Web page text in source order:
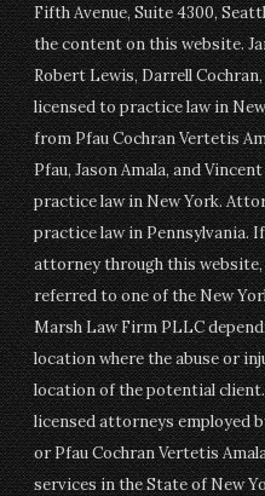
Fifth Avenue, Suite 4300,
the content on this website.
Robert Lewis, Darrell
licensed to practice law in
from Pfau Cochran Vertetis
Pfau, Jason Amala, and
practice law in New York.
practice law in Pennsylvania.
attorney through this
referred to one of the New
Marsh Law Firm PLLC
location where the abuse or
location of the potential
licensed attorneys employed
or Pfau Cochran Vertetis
services in the State of New